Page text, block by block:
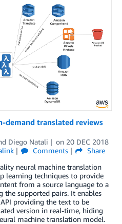
demand translated reviews
Diego Natali on 20 DEC 2018
Comments
Share
neural machine translation
learning techniques to provide
from a source language to a
the supported pairs. It enables
providing the text to be
version in real-time, hiding
machine translation model.